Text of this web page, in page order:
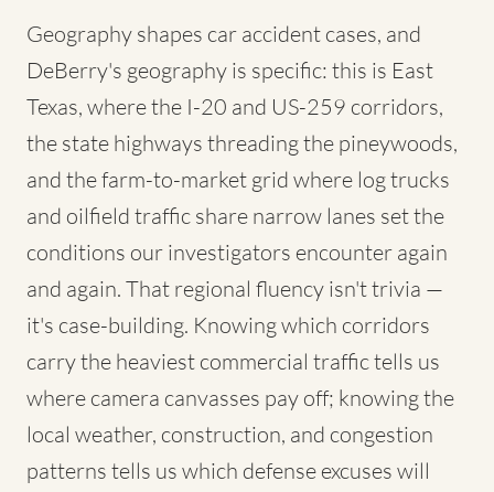
Geography shapes car accident cases, and
DeBerry's geography is specific: this is East
Texas, where the I-20 and US-259 corridors,
the state highways threading the pineywoods,
and the farm-to-market grid where log trucks
and oilfield traffic share narrow lanes set the
conditions our investigators encounter again
and again. That regional fluency isn't trivia —
it's case-building. Knowing which corridors
carry the heaviest commercial traffic tells us
where camera canvasses pay off; knowing the
local weather, construction, and congestion
patterns tells us which defense excuses will